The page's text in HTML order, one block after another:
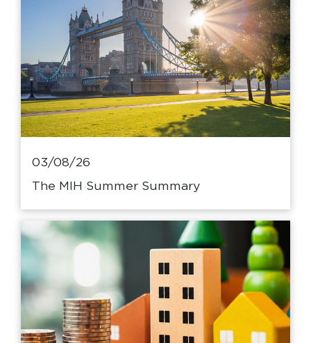
03/08/26
The MIH Summer Summary